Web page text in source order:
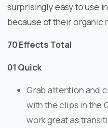
surprisingly easy to use
because of their organic
70 Effects Total
01 Quick
Grab attention and
with the clips in the
work great as